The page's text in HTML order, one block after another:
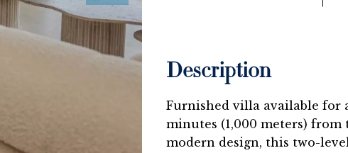
Description
Furnished villa available for
minutes (1,000 meters)
modern design, this two-